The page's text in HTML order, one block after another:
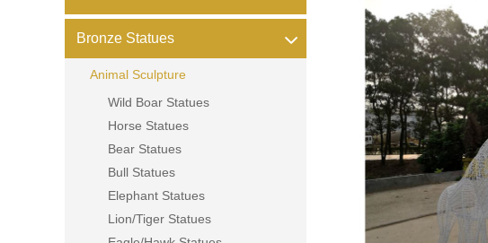
Bronze Statues
Animal Sculpture
Wild Boar Statues
Horse Statues
Bear Statues
Bull Statues
Elephant Statues
Lion/Tiger Statues